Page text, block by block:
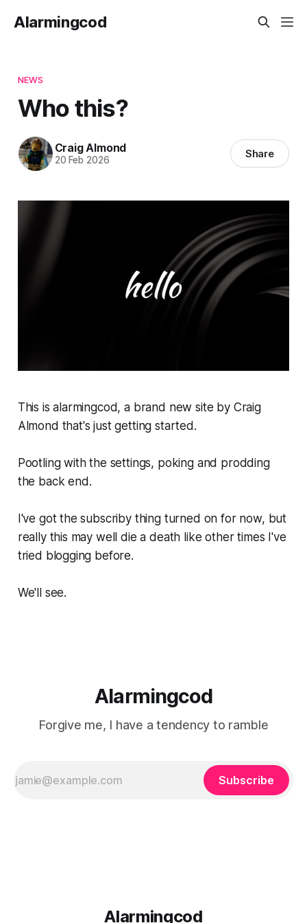
Alarmingcod
NEWS
Who this?
Craig Almond
20 Feb 2026 Share
This is alarmingcod, a brand new site by Craig
Almond that's just getting started.
Pootling with the settings, poking and prodding
the back end.
I've got the subscriby thing turned on for now, but
really this may well die a death like other times I've
tried blogging before.
We'll see.
Alarmingcod
Forgive me, I have a tendency to ramble
Subscribe
Alarmingcod